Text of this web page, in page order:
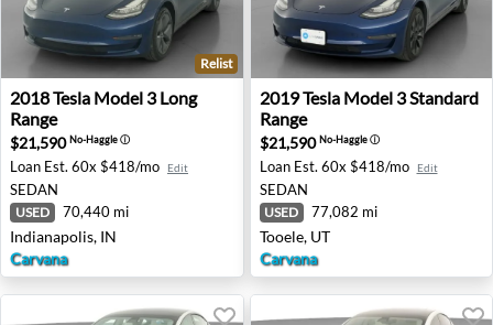
2018 Tesla Model 3 Long Range - Indianapolis, IN
Relist
2018Tesla Model 3 Long
Range
$21,590No-Haggleⓘ
Loan Est. 60x $418/mo Edit
SEDAN
USED 70,440 mi
Indianapolis, IN
Carvana
2019 Tesla Model 3
2019Tesla Model 3 Standard
Range
$21,590No-Haggleⓘ
Loan Est. 60x $418/mo Edit
SEDAN
USED 77,082 mi
Tooele, UT
Carvana